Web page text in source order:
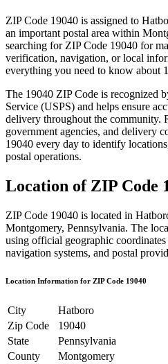
ZIP Code 19040 is assigned to
an important postal area within
searching for ZIP Code 19040 for
verification, navigation, or local
everything you need to know about
The 19040 ZIP Code is recognized
Service (USPS) and helps ensure
delivery throughout the community.
government agencies, and delivery
19040 every day to identify
postal operations.
Location of ZIP Code
ZIP Code 19040 is located in
Montgomery, Pennsylvania. The
using official geographic
navigation systems, and postal
Location Information for ZIP Code 19040
City
Hatboro
Zip Code
19040
State
Pennsylvania
County
Montgomery